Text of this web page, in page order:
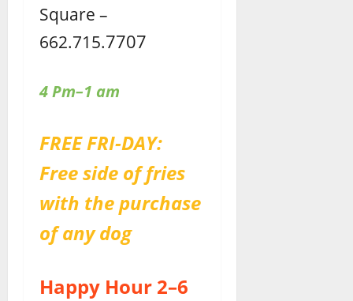
Square –
662.715.7707
4 Pm–1 am
FREE FRI-DAY:
Free side of fries
with the purchase
of any dog
Happy Hour 2–6